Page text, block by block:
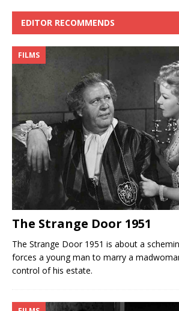
EDITOR RECOMMENDS
FILMS
The Strange Door 1951
The Strange Door 1951 is about a
forces a young man to marry a
control of his estate.